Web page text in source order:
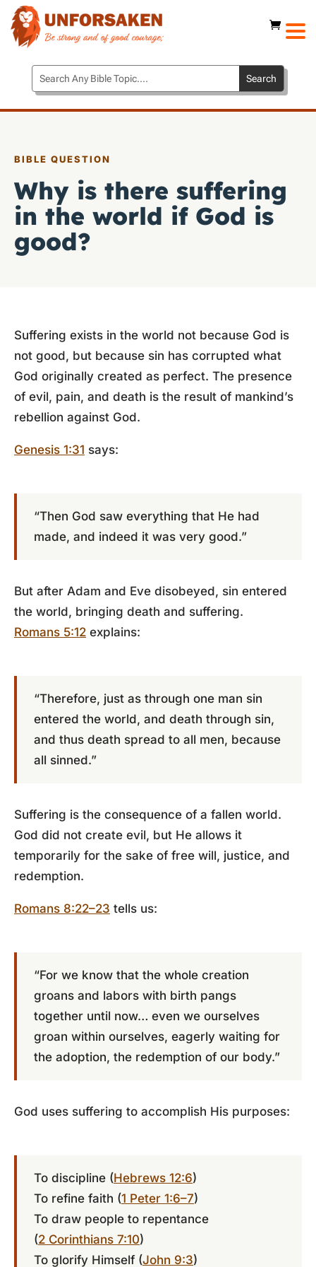
BIBLE QUESTION
Why is there suffering
in the world if God is
good?
Suffering exists in the world not because God is
not good, but because sin has corrupted what
God originally created as perfect. The presence
of evil, pain, and death is the result of mankind’s
rebellion against God.
Genesis 1:31 says:
“Then God saw everything that He had
made, and indeed it was very good.”
But after Adam and Eve disobeyed, sin entered
the world, bringing death and suffering.
Romans 5:12 explains:
“Therefore, just as through one man sin
entered the world, and death through sin,
and thus death spread to all men, because
all sinned.”
Suffering is the consequence of a fallen world.
God did not create evil, but He allows it
temporarily for the sake of free will, justice, and
redemption.
Romans 8:22–23 tells us:
“For we know that the whole creation
groans and labors with birth pangs
together until now… even we ourselves
groan within ourselves, eagerly waiting for
the adoption, the redemption of our body.”
God uses suffering to accomplish His purposes:
To discipline (Hebrews 12:6)
To refine faith (1 Peter 1:6–7)
To draw people to repentance
(2 Corinthians 7:10)
To glorify Himself (John 9:3)